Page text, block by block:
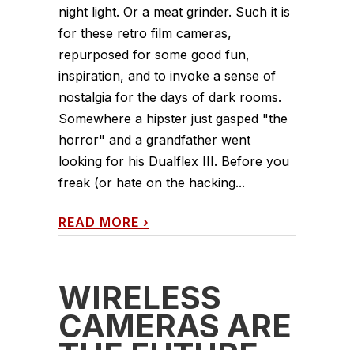
night light. Or a meat grinder. Such it is
for these retro film cameras,
repurposed for some good fun,
inspiration, and to invoke a sense of
nostalgia for the days of dark rooms.
Somewhere a hipster just gasped "the
horror" and a grandfather went
looking for his Dualflex III. Before you
freak (or hate on the hacking...
READ MORE ›
WIRELESS
CAMERAS ARE